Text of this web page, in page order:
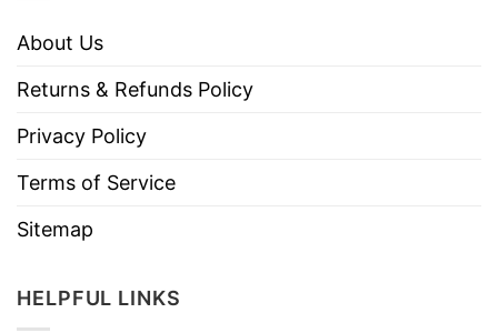
About Us
Returns & Refunds Policy
Privacy Policy
Terms of Service
Sitemap
HELPFUL LINKS